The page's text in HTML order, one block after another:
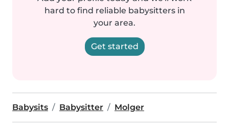
hard to find reliable babysitters in
your area.
Get started
Babysits Babysitter Molger